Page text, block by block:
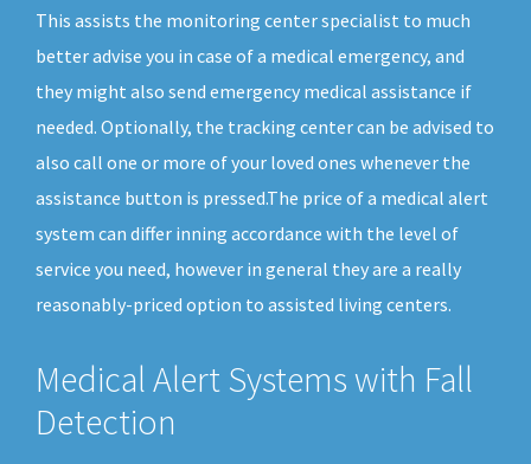
This assists the monitoring center specialist to much
better advise you in case of a medical emergency, and
they might also send emergency medical assistance if
needed. Optionally, the tracking center can be advised to
also call one or more of your loved ones whenever the
assistance button is pressed.The price of a medical alert
system can differ inning accordance with the level of
service you need, however in general they are a really
reasonably-priced option to assisted living centers.
Medical Alert Systems with Fall
Detection